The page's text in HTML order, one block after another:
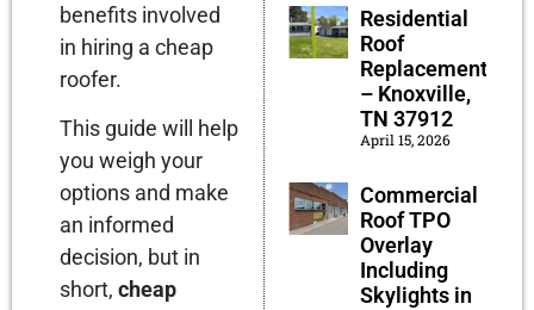
benefits involved
in hiring a cheap
roofer.
This guide will help
you weigh your
options and make
an informed
decision, but in
short, cheap
Residential
Roof
Replacement
– Knoxville,
TN 37912
April 15, 2026
Commercial
Roof TPO
Overlay
Including
Skylights in